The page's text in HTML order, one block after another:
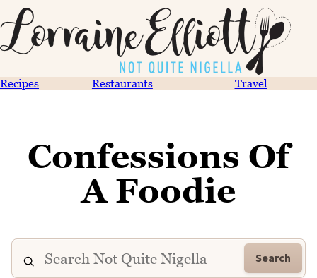
Recipes Restaurants Travel
Confessions Of
A Foodie
Search